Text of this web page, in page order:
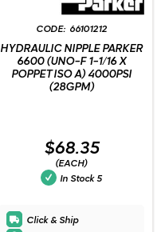
66101212
HYDRAULIC NIPPLE PARKER
6600 (UNO-F 1-1/16 X
POPPET ISO A) 4000PSI
(28GPM)
$68.35
(EACH)
In Stock 5
Click & Ship